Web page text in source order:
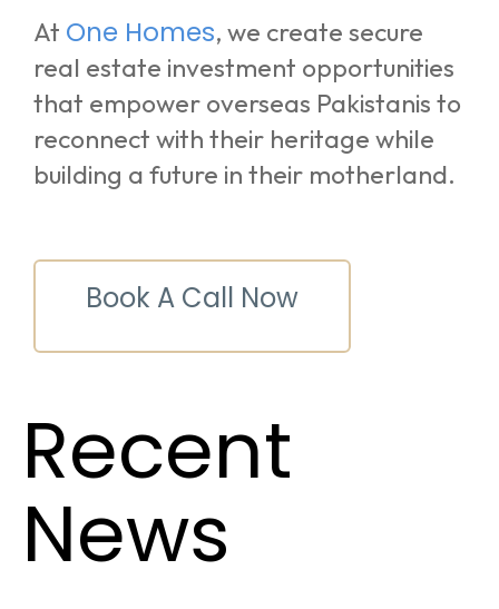
At One Homes, we create secure
real estate investment opportunities
that empower overseas Pakistanis to
reconnect with their heritage while
building a future in their motherland.
Book A Call Now
Recent
News